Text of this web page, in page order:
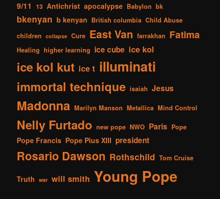
9/11 13 Antichrist apocalypse Babylon bk
bkenyan b kenyan British columbia Child Abuse
children
collapse Cure East Van farrakhan Fatima
Healing higher learning ice cube ice kol
ice kol kut ice t illuminati
immortal technique isaiah Jesus
Madonna Marilyn Manson Metallica Mind Control
Nelly Furtado new pope NWO Paris Pope
Pope Francis Pope Pius XIII president
Rosario Dawson Rothschild Tom Cruise
Truth war will smith Young Pope